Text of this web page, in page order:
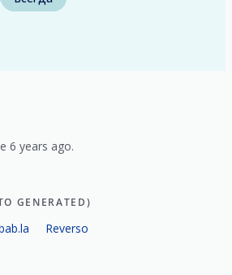
6 years ago.
GENERATED)
Reverso